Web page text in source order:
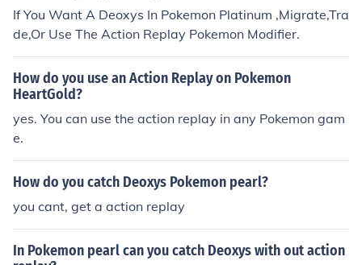
If You Want A Deoxys In Pokemon Platinum ,Migrate,Tra
de,Or Use The Action Replay Pokemon Modifier.
How do you use an Action Replay on Pokemon
HeartGold?
yes. You can use the action replay in any Pokemon gam
e.
How do you catch Deoxys Pokemon pearl?
you cant, get a action replay
In Pokemon pearl can you catch Deoxys with out action